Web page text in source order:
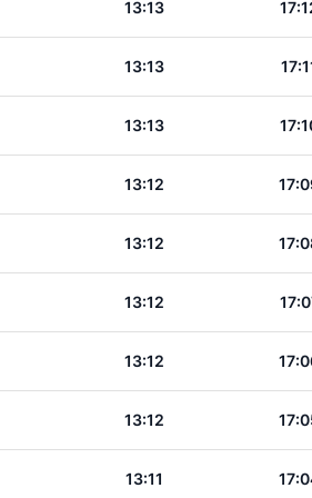
13:13
13:13
13:13
13:12
13:12
13:12
13:12
13:12
13:11